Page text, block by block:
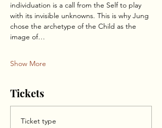
individuation is a call from the Self to play
with its invisible unknowns. This is why Jung
chose the archetype of the Child as the
image of…
Show More
Tickets
Ticket type